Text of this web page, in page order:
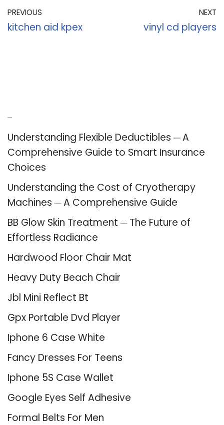
PREVIOUS
kitchen aid kpex
NEXT
vinyl cd players
Understanding Flexible Deductibles ─ A
Comprehensive Guide to Smart Insurance
Choices
Understanding the Cost of Cryotherapy
Machines ─ A Comprehensive Guide
BB Glow Skin Treatment ─ The Future of
Effortless Radiance
Hardwood Floor Chair Mat
Heavy Duty Beach Chair
Jbl Mini Reflect Bt
Gpx Portable Dvd Player
Iphone 6 Case White
Fancy Dresses For Teens
Iphone 5S Case Wallet
Google Eyes Self Adhesive
Formal Belts For Men